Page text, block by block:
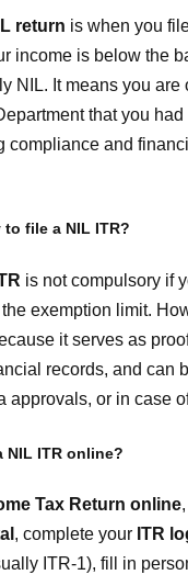
return is when you
income is below the
NIL. It means you
that you
compliance and
file a NIL ITR?
is not compulsory if
exemption limit.
it serves as
records, and can
approvals, or in case
NIL ITR online?
Tax Return online
, complete your ITR
ITR-1), fill in